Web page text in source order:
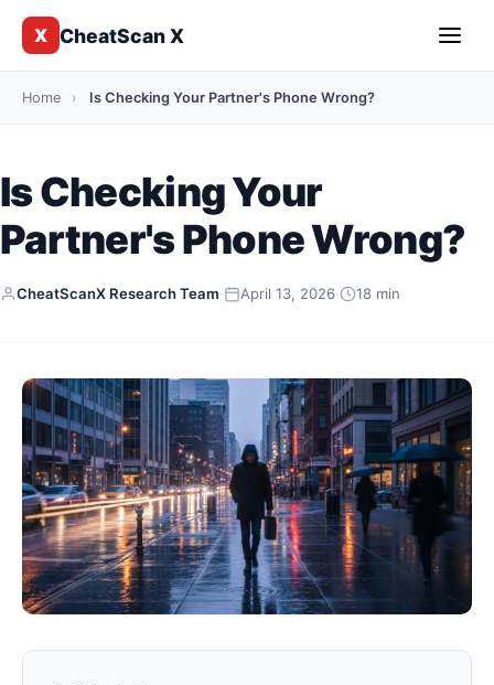
X CheatScan X
Home › Is Checking Your Partner's Phone Wrong?
Is Checking Your
Partner's Phone Wrong?
CheatScanX Research Team· April 13, 2026· 18 min